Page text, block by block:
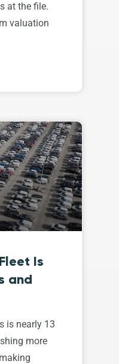
at the file.
valuation
Is
and
is nearly 13
more